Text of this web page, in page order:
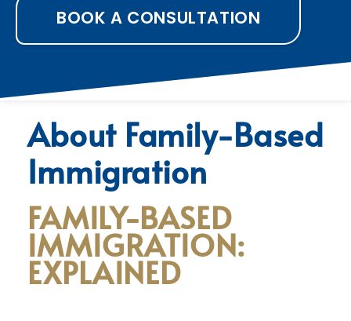
BOOK A CONSULTATION
About Family-Based
Immigration
FAMILY-BASED
IMMIGRATION:
EXPLAINED